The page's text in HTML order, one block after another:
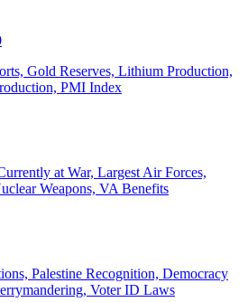
Gold Reserves, Lithium Production,
PMI Index
at War, Largest Air Forces,
Weapons, VA Benefits
Palestine Recognition, Democracy
Voter ID Laws